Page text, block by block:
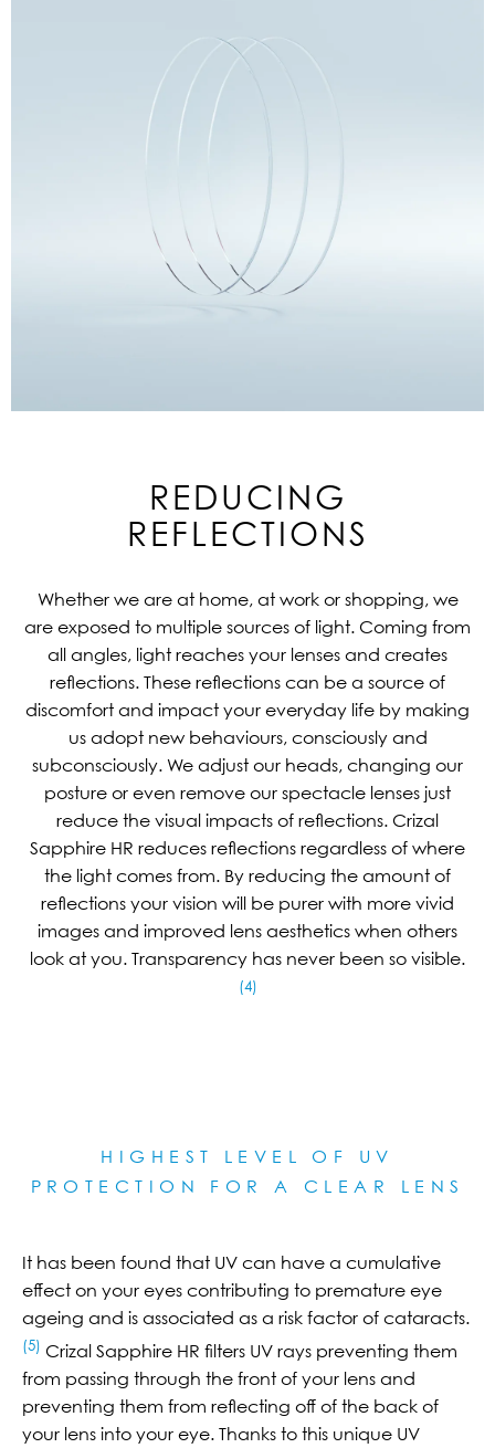
REDUCING
REFLECTIONS
Whether we are at home, at work or shopping, we
are exposed to multiple sources of light. Coming from
all angles, light reaches your lenses and creates
reflections. These reflections can be a source of
discomfort and impact your everyday life by making
us adopt new behaviours, consciously and
subconsciously. We adjust our heads, changing our
posture or even remove our spectacle lenses just
reduce the visual impacts of reflections. Crizal
Sapphire HR reduces reflections regardless of where
the light comes from. By reducing the amount of
reflections your vision will be purer with more vivid
images and improved lens aesthetics when others
look at you. Transparency has never been so visible.
(4)
HIGHEST LEVEL OF UV
PROTECTION FOR A CLEAR LE NS
It has been found that UV can have a cumulative
effect on your eyes contributing to premature eye
ageing and is associated as a risk factor of cataracts.
(5) Crizal Sapphire HR filters UV rays preventing them
from passing through the front of your lens and
preventing them from reflecting off of the back of
your lens into your eye. Thanks to this unique UV